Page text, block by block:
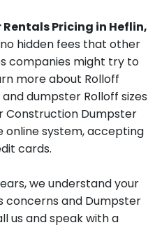
Pricing in Heflin,
hidden fees that other
companies might try to
more about Rolloff
dumpster Rolloff sizes
Construction Dumpster
online system, accepting
cards.
we understand your
concerns and Dumpster
us and speak with a